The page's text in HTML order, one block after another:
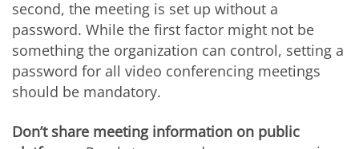
second, the meeting is set up without a
password. While the first factor might not be
something the organization can control, setting a
password for all video conferencing meetings
should be mandatory.
Don’t share meeting information on public